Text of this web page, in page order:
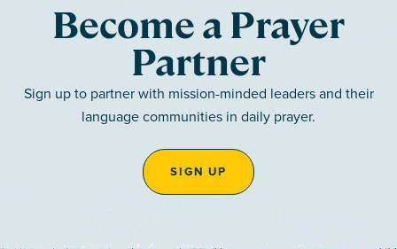
Become a Prayer
Partner
Sign up to partner with mission-minded leaders and their
language communities in daily prayer.
SIGN UP